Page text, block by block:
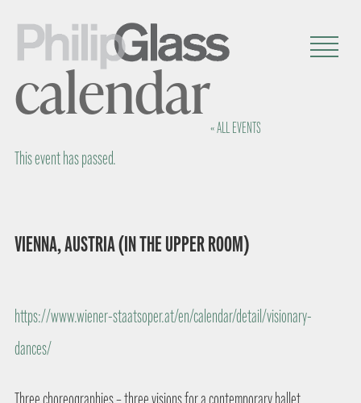
calendar« ALL EVENTS
This event has passed.
VIENNA, AUSTRIA (IN THE UPPER ROOM)
https://www.wiener-staatsoper.at/en/calendar/detail/visionary-
dances/